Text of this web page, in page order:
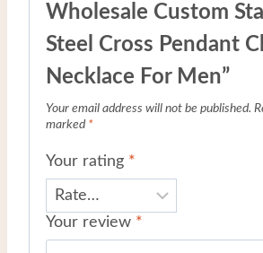
Wholesale Custom
Steel Cross Pendant
Necklace For Men”
Your email address will not be published.
marked *
Your rating *
Your review *